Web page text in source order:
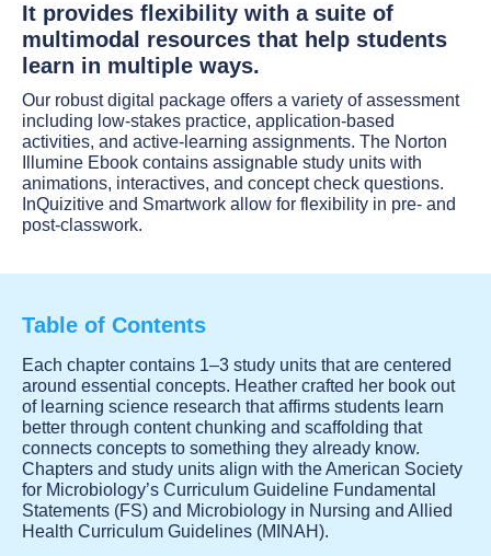
It provides flexibility with a suite of
multimodal resources that help students
learn in multiple ways.
Our robust digital package offers a variety of assessment
including low-stakes practice, application-based
activities, and active-learning assignments. The Norton
Illumine Ebook contains assignable study units with
animations, interactives, and concept check questions.
InQuizitive and Smartwork allow for flexibility in pre- and
post-classwork.
Table of Contents
Each chapter contains 1–3 study units that are centered
around essential concepts. Heather crafted her book out
of learning science research that affirms students learn
better through content chunking and scaffolding that
connects concepts to something they already know.
Chapters and study units align with the American Society
for Microbiology’s Curriculum Guideline Fundamental
Statements (FS) and Microbiology in Nursing and Allied
Health Curriculum Guidelines (MINAH).